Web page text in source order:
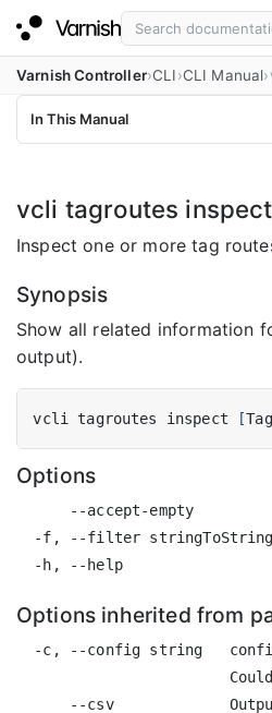
Varnish Controller CLI CLI Manual
In This Manual
vcli tagroutes inspect
Inspect one or more tag
Synopsis
Show all related information
output).
vcli tagroutes inspect [
Options
--accept-empty
-f, --filter
Options inherited from
-c, --config string
--csv